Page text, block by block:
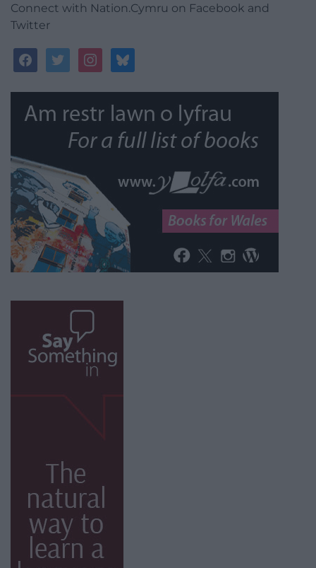
Connect with Nation.Cymru on Facebook and
Twitter
facebooktwitterinstagrambluesky